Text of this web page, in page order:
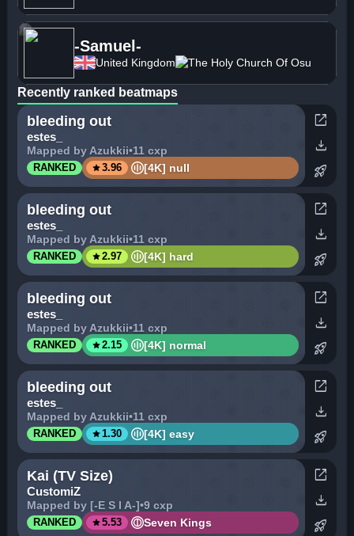
-Samuel-
United Kingdom The Holy Church Of Osu
Recently ranked beatmaps
bleeding out
estes_
Mapped by Azukkii•11 cxp
RANKED star3.96 [4K] null
open_in_new
download
rocket_launch
bleeding out
estes_
Mapped by Azukkii•11 cxp
RANKED star2.97 [4K] hard
open_in_new
download
rocket_launch
bleeding out
estes_
Mapped by Azukkii•11 cxp
RANKED star2.15 [4K] normal
open_in_new
download
rocket_launch
bleeding out
estes_
Mapped by Azukkii•11 cxp
RANKED star1.30 [4K] easy
open_in_new
download
rocket_launch
Kai (TV Size)
CustomiZ
Mapped by [-E S I A-]•9 cxp
RANKED star5.53 Seven Kings
open_in_new
download
rocket_launch